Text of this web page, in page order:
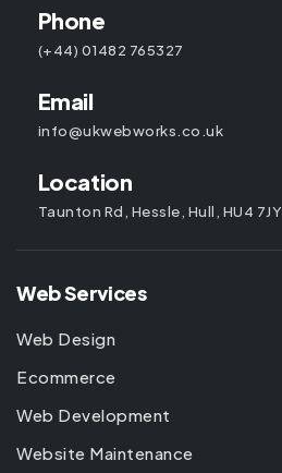
Phone
(+44) 01482 765327
Email
info@ukwebworks.co.uk
Location
Taunton Rd, Hessle, Hull, HU4 7JY
Web Services
Web Design
Ecommerce
Web Development
Website Maintenance